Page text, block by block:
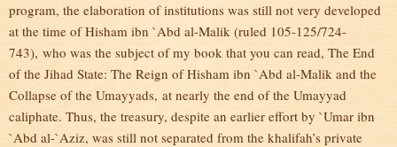
program, the elaboration of institutions was still not very developed
at the time of Hisham ibn `Abd al-Malik (ruled 105-125/724-
743), who was the subject of my book that you can read, The End
of the Jihad State: The Reign of Hisham ibn `Abd al-Malik and the
Collapse of the Umayyads, at nearly the end of the Umayyad
caliphate. Thus, the treasury, despite an earlier effort by `Umar ibn
`Abd al-`Aziz, was still not separated from the khalifah’s private